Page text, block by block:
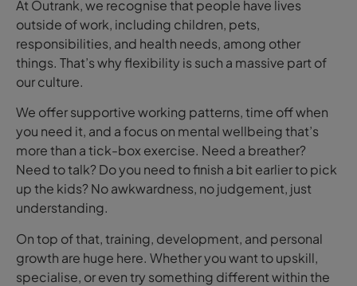
At Outrank, we recognise that people have lives
outside of work, including children, pets,
responsibilities, and health needs, among other
things. That’s why flexibility is such a massive part of
our culture.
We offer supportive working patterns, time off when
you need it, and a focus on mental wellbeing that’s
more than a tick-box exercise. Need a breather?
Need to talk? Do you need to finish a bit earlier to pick
up the kids? No awkwardness, no judgement, just
understanding.
On top of that, training, development, and personal
growth are huge here. Whether you want to upskill,
specialise, or even try something different within the